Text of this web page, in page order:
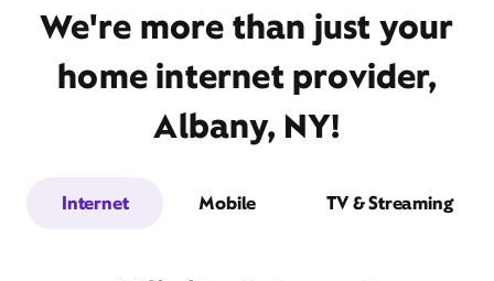
We're more than just your
home internet provider,
Albany, NY!
Internet Mobile TV & Streaming